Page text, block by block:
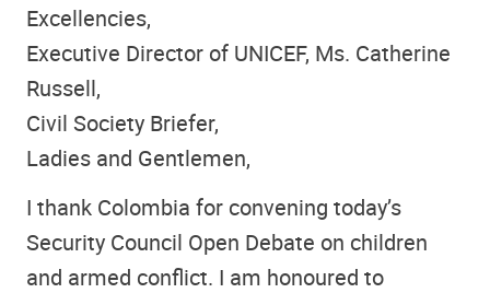
Excellencies,
Executive Director of UNICEF, Ms. Catherine
Russell,
Civil Society Briefer,
Ladies and Gentlemen,
I thank Colombia for convening today’s
Security Council Open Debate on children
and armed conflict. I am honoured to